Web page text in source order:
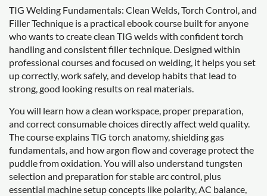
TIG Welding Fundamentals: Clean Welds, Torch Control, and
Filler Technique is a practical ebook course built for anyone
who wants to create clean TIG welds with confident torch
handling and consistent filler technique. Designed within
professional courses and focused on welding, it helps you set
up correctly, work safely, and develop habits that lead to
strong, good looking results on real materials.
You will learn how a clean workspace, proper preparation,
and correct consumable choices directly affect weld quality.
The course explains TIG torch anatomy, shielding gas
fundamentals, and how argon flow and coverage protect the
puddle from oxidation. You will also understand tungsten
selection and preparation for stable arc control, plus
essential machine setup concepts like polarity, AC balance,